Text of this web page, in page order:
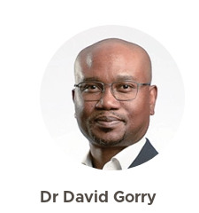
Dr David Gorry